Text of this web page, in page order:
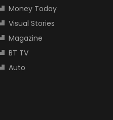
Money Today
Visual Stories
Magazine
BT TV
Auto